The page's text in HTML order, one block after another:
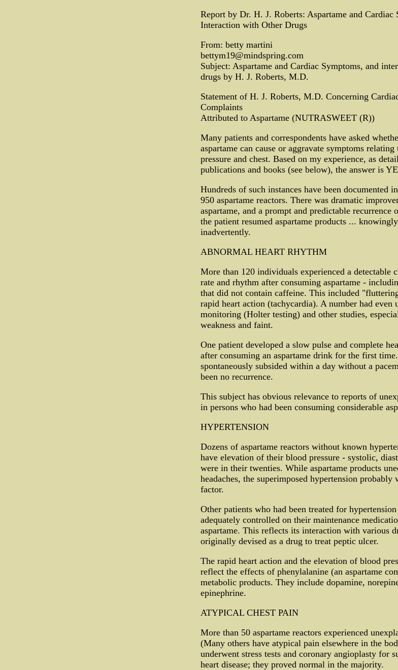
Report by Dr. H. J. Roberts: Aspartame and Cardiac
Interaction with Other Drugs
From: betty martini
bettym19@mindspring.com
Subject: Aspartame and Cardiac Symptoms, and
drugs by H. J. Roberts, M.D.
Statement of H. J. Roberts, M.D. Concerning
Complaints
Attributed to Aspartame (NUTRASWEET (R))
Many patients and correspondents have asked
aspartame can cause or aggravate symptoms
pressure and chest. Based on my experience, as
publications and books (see below), the answer is
Hundreds of such instances have been documented
950 aspartame reactors. There was dramatic
aspartame, and a prompt and predictable recurrence
the patient resumed aspartame products ...
inadvertently.
ABNORMAL HEART RHYTHM
More than 120 individuals experienced a detectable
rate and rhythm after consuming aspartame -
that did not contain caffeine. This included
rapid heart action (tachycardia). A number had even
monitoring (Holter testing) and other studies,
weakness and faint.
One patient developed a slow pulse and complete
after consuming an aspartame drink for the first
spontaneously subsided within a day without a
been no recurrence.
This subject has obvious relevance to reports of
in persons who had been consuming considerable
HYPERTENSION
Dozens of aspartame reactors without known
have elevation of their blood pressure - systolic,
were in their twenties. While aspartame products
headaches, the superimposed hypertension probably
factor.
Other patients who had been treated for
adequately controlled on their maintenance
aspartame. This reflects its interaction with various
originally devised as a drug to treat peptic ulcer.
The rapid heart action and the elevation of blood
reflect the effects of phenylalanine (an aspartame
metabolic products. They include dopamine,
epinephrine.
ATYPICAL CHEST PAIN
More than 50 aspartame reactors experienced
(Many others have atypical pain elsewhere in the
underwent stress tests and coronary angioplasty for
heart disease; they proved normal in the majority.